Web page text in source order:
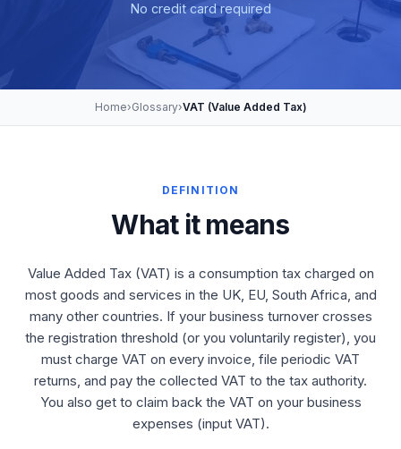
No credit card required
Home›Glossary›VAT (Value Added Tax)
DEFINITION
What it means
Value Added Tax (VAT) is a consumption tax charged on
most goods and services in the UK, EU, South Africa, and
many other countries. If your business turnover crosses
the registration threshold (or you voluntarily register), you
must charge VAT on every invoice, file periodic VAT
returns, and pay the collected VAT to the tax authority.
You also get to claim back the VAT on your business
expenses (input VAT).